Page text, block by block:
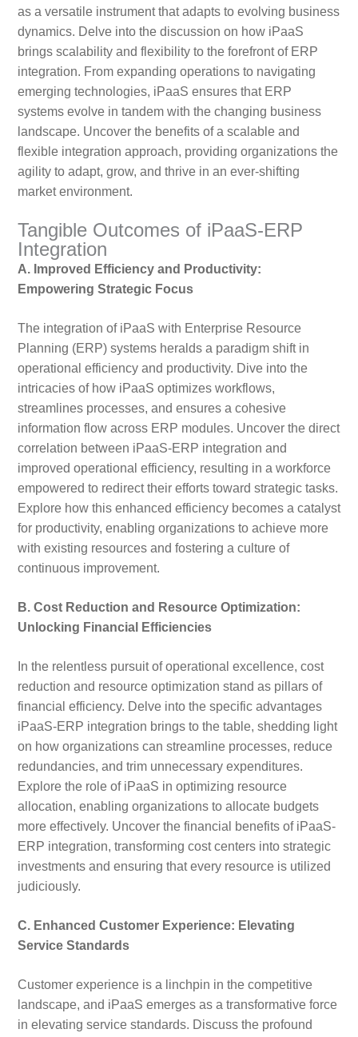
as a versatile instrument that adapts to evolving business
dynamics. Delve into the discussion on how iPaaS
brings scalability and flexibility to the forefront of ERP
integration. From expanding operations to navigating
emerging technologies, iPaaS ensures that ERP
systems evolve in tandem with the changing business
landscape. Uncover the benefits of a scalable and
flexible integration approach, providing organizations the
agility to adapt, grow, and thrive in an ever-shifting
market environment.
Tangible Outcomes of iPaaS-ERP
Integration
A. Improved Efficiency and Productivity:
Empowering Strategic Focus
The integration of iPaaS with Enterprise Resource
Planning (ERP) systems heralds a paradigm shift in
operational efficiency and productivity. Dive into the
intricacies of how iPaaS optimizes workflows,
streamlines processes, and ensures a cohesive
information flow across ERP modules. Uncover the direct
correlation between iPaaS-ERP integration and
improved operational efficiency, resulting in a workforce
empowered to redirect their efforts toward strategic tasks.
Explore how this enhanced efficiency becomes a catalyst
for productivity, enabling organizations to achieve more
with existing resources and fostering a culture of
continuous improvement.
B. Cost Reduction and Resource Optimization:
Unlocking Financial Efficiencies
In the relentless pursuit of operational excellence, cost
reduction and resource optimization stand as pillars of
financial efficiency. Delve into the specific advantages
iPaaS-ERP integration brings to the table, shedding light
on how organizations can streamline processes, reduce
redundancies, and trim unnecessary expenditures.
Explore the role of iPaaS in optimizing resource
allocation, enabling organizations to allocate budgets
more effectively. Uncover the financial benefits of iPaaS-
ERP integration, transforming cost centers into strategic
investments and ensuring that every resource is utilized
judiciously.
C. Enhanced Customer Experience: Elevating
Service Standards
Customer experience is a linchpin in the competitive
landscape, and iPaaS emerges as a transformative force
in elevating service standards. Discuss the profound